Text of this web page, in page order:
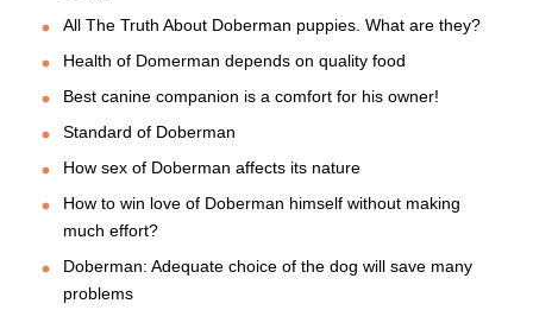
All The Truth About Doberman puppies. What are they?
Health of Domerman depends on quality food
Best canine companion is a comfort for his owner!
Standard of Doberman
How sex of Doberman affects its nature
How to win love of Doberman himself without making
much effort?
Doberman: Adequate choice of the dog will save many
problems